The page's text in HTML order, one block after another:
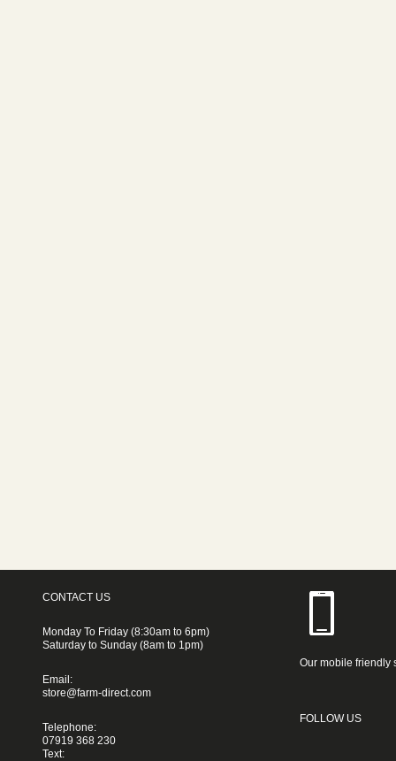
CONTACT US
Monday To Friday (8:30am to 6pm)
Saturday to Sunday (8am to 1pm)
Email:
store@farm-direct.com
Telephone:
07919 368 230
Text:
Our mobile friendly
FOLLOW US